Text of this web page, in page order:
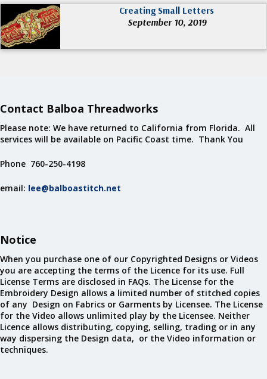
Creating Small Letters
September 10, 2019
Contact Balboa Threadworks
Please note: We have returned to California from Florida. All
services will be available on Pacific Coast time. Thank You
Phone 760-250-4198
email: lee@balboastitch.net
Notice
When you purchase one of our Copyrighted Designs or Videos
you are accepting the terms of the Licence for its use. Full
License Terms are disclosed in FAQs. The License for the
Embroidery Design allows a limited number of stitched copies
of any Design on Fabrics or Garments by Licensee. The License
for the Video allows unlimited play by the Licensee. Neither
Licence allows distributing, copying, selling, trading or in any
way dispersing the Design data, or the Video information or
techniques.